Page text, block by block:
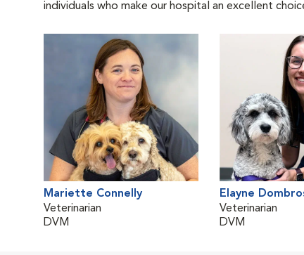
individuals who make our hospital an excellent
Mariette Connelly
Veterinarian
DVM
Elayne
Veterinarian
DVM